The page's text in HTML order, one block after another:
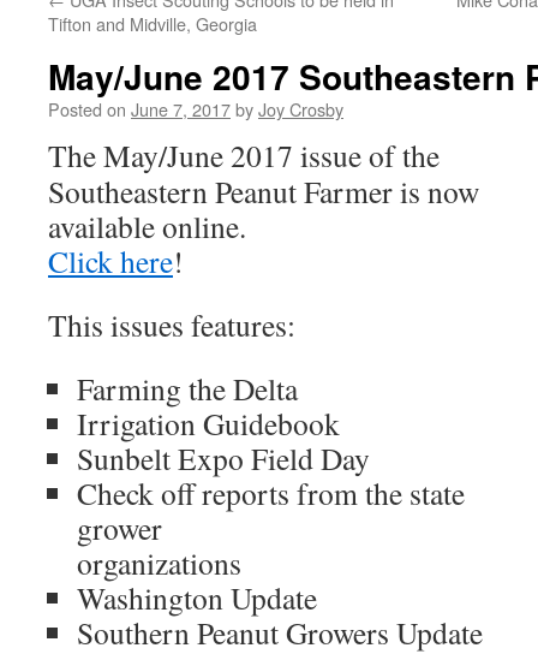
Tifton and Midville, Georgia
May/June 2017 Southeastern
Posted on June 7, 2017byJoy Crosby
The May/June 2017 issue of the
Southeastern Peanut Farmer is now
available online.
Click here!
This issues features:
Farming the Delta
Irrigation Guidebook
Sunbelt Expo Field Day
Check off reports from the state
grower
organizations
Washington Update
Southern Peanut Growers Update